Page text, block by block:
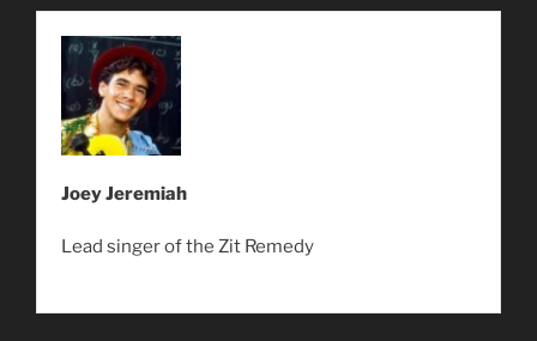
Joey Jeremiah
Lead singer of the Zit Remedy